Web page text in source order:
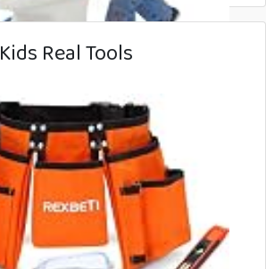
Kids Real Tools